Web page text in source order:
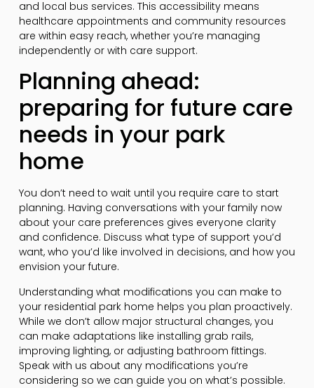
and local bus services. This accessibility means
healthcare appointments and community resources
are within easy reach, whether you’re managing
independently or with care support.
Planning ahead:
preparing for future care
needs in your park
home
You don’t need to wait until you require care to start
planning. Having conversations with your family now
about your care preferences gives everyone clarity
and confidence. Discuss what type of support you’d
want, who you’d like involved in decisions, and how you
envision your future.
Understanding what modifications you can make to
your residential park home helps you plan proactively.
While we don’t allow major structural changes, you
can make adaptations like installing grab rails,
improving lighting, or adjusting bathroom fittings.
Speak with us about any modifications you’re
considering so we can guide you on what’s possible.